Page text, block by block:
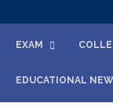
EXAM
EDUCATIONAL